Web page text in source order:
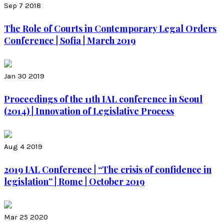
Sep 7 2018
The Role of Courts in Contemporary Legal Orders
Conference | Sofia | March 2019
Jan 30 2019
Proceedings of the 11th IAL conference in Seoul
(2014) | Innovation of Legislative Process
Aug 4 2019
2019 IAL Conference | “The crisis of confidence in
legislation” | Rome | October 2019
Mar 25 2020